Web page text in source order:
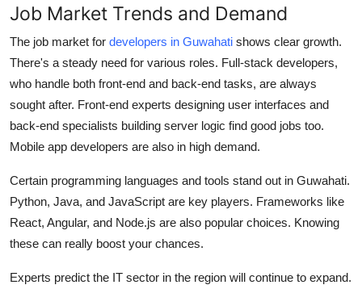
Job Market Trends and Demand
The job market for developers in Guwahati shows clear growth.
There's a steady need for various roles. Full-stack developers,
who handle both front-end and back-end tasks, are always
sought after. Front-end experts designing user interfaces and
back-end specialists building server logic find good jobs too.
Mobile app developers are also in high demand.
Certain programming languages and tools stand out in Guwahati.
Python, Java, and JavaScript are key players. Frameworks like
React, Angular, and Node.js are also popular choices. Knowing
these can really boost your chances.
Experts predict the IT sector in the region will continue to expand.